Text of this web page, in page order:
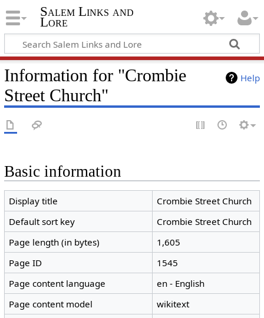
Salem Links and
Lore
Help
Information for "Crombie
Street Church"
Basic information
Display title
Crombie Street Church
Default sort key
Crombie Street Church
Page length (in bytes)
1,605
Page ID
1545
Page content language
en - English
Page content model
wikitext